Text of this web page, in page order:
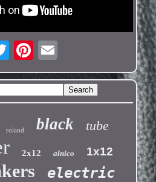
roland black tube
2x12 alnico 1x12
electric